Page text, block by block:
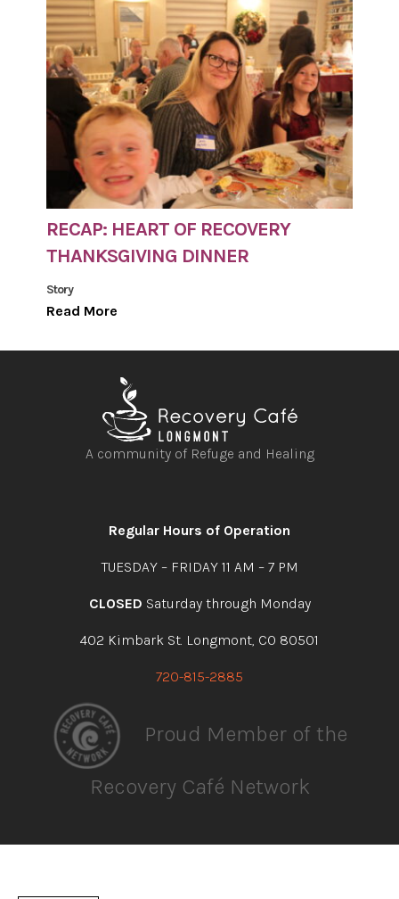
RECAP: HEART OF RECOVERY
THANKSGIVING DINNER
Story
Read More
A community of Refuge and Healing
facebookinstagram
youtubelinkedin
Regular Hours of Operation
TUESDAY – FRIDAY 11 AM – 7 PM
CLOSED Saturday through Monday
402 Kimbark St. Longmont, CO 80501
720-815-2885
Proud Member of the
Recovery Café Network